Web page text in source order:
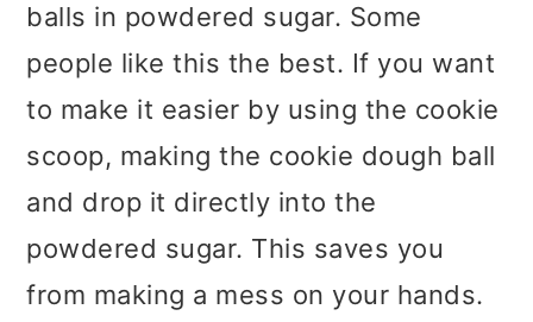
balls in powdered sugar. Some
people like this the best. If you want
to make it easier by using the cookie
scoop, making the cookie dough ball
and drop it directly into the
powdered sugar. This saves you
from making a mess on your hands.